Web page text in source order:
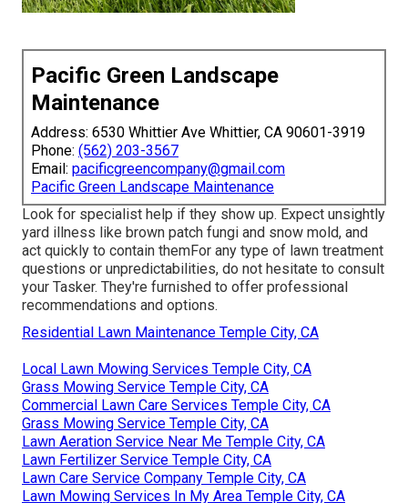
Pacific Green Landscape
Maintenance
Address: 6530 Whittier Ave Whittier, CA 90601-3919
Phone: (562) 203-3567
Email: pacificgreencompany@gmail.com
Pacific Green Landscape Maintenance
Look for specialist help if they show up. Expect unsightly
yard illness like brown patch fungi and snow mold, and
act quickly to contain themFor any type of lawn treatment
questions or unpredictabilities, do not hesitate to consult
your Tasker. They're furnished to offer professional
recommendations and options.
Residential Lawn Maintenance Temple City, CA
Local Lawn Mowing Services Temple City, CA
Grass Mowing Service Temple City, CA
Commercial Lawn Care Services Temple City, CA
Grass Mowing Service Temple City, CA
Lawn Aeration Service Near Me Temple City, CA
Lawn Fertilizer Service Temple City, CA
Lawn Care Service Company Temple City, CA
Lawn Mowing Services In My Area Temple City, CA